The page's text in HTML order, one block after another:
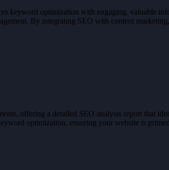
keyword optimization with engaging, valuable
By integrating SEO with content
offering a detailed SEO analysis report that
optimization, ensuring your website is